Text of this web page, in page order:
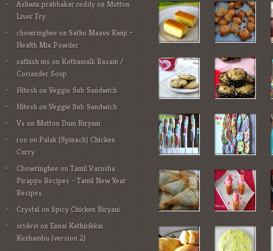
Ashwin prabhakar reddy on Mutton
Liver Fry
chowringhee onSathu Maavu Kanji –
Health Mix Powder
sathish ms on Kothamalli Rasam /
Coriander Soup
Hitesh onVeggie Sub Sandwich
Hitesh onVeggie Sub Sandwich
Vson Mutton Dum Biryani
ronon Palak (Spinach) Chicken
Curry
ChowringheeonTamil Varusha
Pirappu Recipes – Tamil New Year
Recipes
CrystalonSpicy Chicken Biryani
sridevion Ennai Kathirikkai
Kuzhambu (version 2)